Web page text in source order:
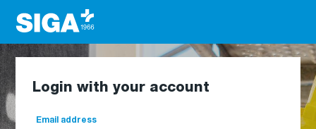
Login with your account
Email address